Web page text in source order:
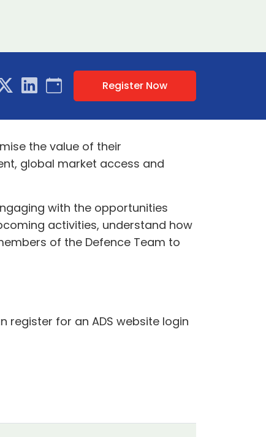
Register Now
the value of their
global market access and
with the opportunities
activities, understand how
of the Defence Team to
register for an ADS website login